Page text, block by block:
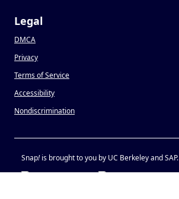
Legal
DMCA
Privacy
Terms of Service
Accessibility
Nondiscrimination
Snap!is brought to you by UC Berkeley and SAP.